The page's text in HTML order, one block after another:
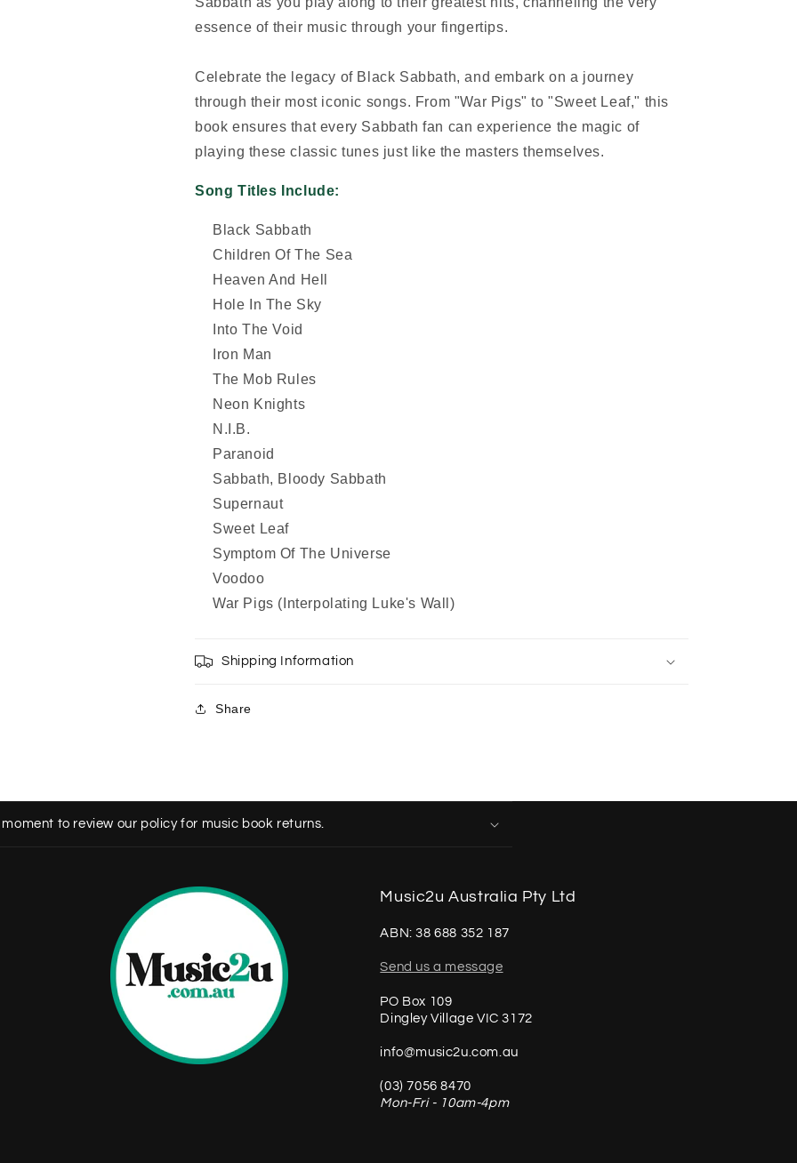
essence of their music through your fingertips.
Celebrate the legacy of Black Sabbath, and embark on a journey
through their most iconic songs. From "War Pigs" to "Sweet Leaf," this
book ensures that every Sabbath fan can experience the magic of
playing these classic tunes just like the masters themselves.
Song Titles Include:
Black Sabbath
Children Of The Sea
Heaven And Hell
Hole In The Sky
Into The Void
Iron Man
The Mob Rules
Neon Knights
N.I.B.
Paranoid
Sabbath, Bloody Sabbath
Supernaut
Sweet Leaf
Symptom Of The Universe
Voodoo
War Pigs (Interpolating Luke's Wall)
Shipping Information
Share
to review our policy for music book returns.
Music2u Australia Pty Ltd
ABN: 38 688 352 187
Send us a message
PO Box 109
Dingley Village VIC 3172
info@music2u.com.au
(03) 7056 8470
Mon-Fri - 10am-4pm